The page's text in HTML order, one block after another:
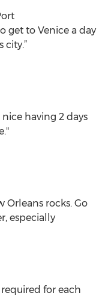
get to Venice a day
city.”
nice having 2 days
Orleans rocks. Go
especially
for each